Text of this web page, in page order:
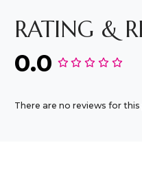
RATING &
0.0
There are no reviews for